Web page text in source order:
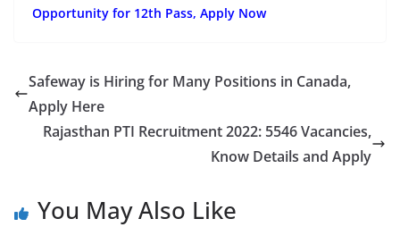
Opportunity for 12th Pass, Apply Now
Safeway is Hiring for Many Positions in Canada,
Apply Here
Rajasthan PTI Recruitment 2022: 5546 Vacancies,
Know Details and Apply
You May Also Like